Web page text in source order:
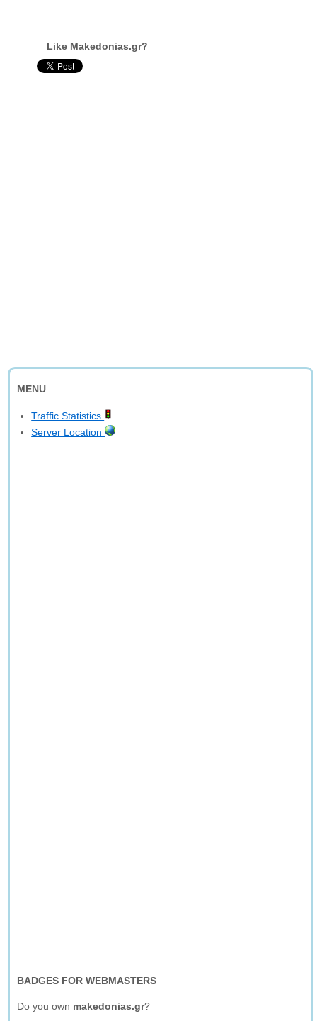
Like Makedonias.gr?
MENU
Traffic Statistics
Server Location
BADGES FOR WEBMASTERS
Do you own makedonias.gr?